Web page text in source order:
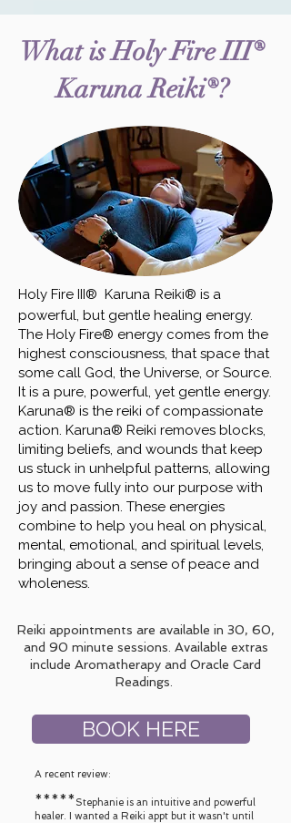
What isHoly Fire III®
Karuna Reiki®?
Holy Fire III® Karuna Reiki® is a
powerful, but gentle healing energy.
The Holy Fire® energy comes from the
highest consciousness, that space that
some call God, the Universe, or Source.
It is a pure, powerful, yet gentle energy.
Karuna® is the reiki of compassionate
action. Karuna® Reiki removes blocks,
limiting beliefs, and wounds that keep
us stuck in unhelpful patterns, allowing
us to move fully into our purpose with
joy and passion. These energies
combine to help you heal on physical,
mental, emotional, and spiritual levels,
bringing about a sense of peace and
wholeness.
Reiki appointments are available in 30, 60,
and 90 minute sessions. Available extras
include Aromatherapy and Oracle Card
Readings.
BOOK HERE
A recent review:
*****Stephanie is an intuitive and powerful
healer. I wanted a Reiki appt but it wasn't until